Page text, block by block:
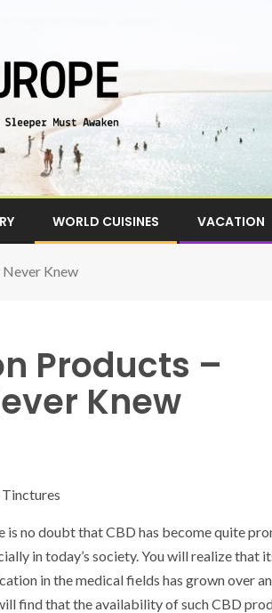
WORLD CUISINES VACATION
Never Knew
Products –
Knew
is no doubt that CBD has become quite
in today’s society. You will realize that
in the medical fields has grown over
find that the availability of such CBD